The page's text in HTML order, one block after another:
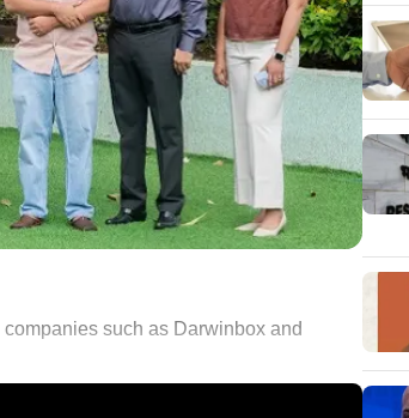
such as Darwinbox and